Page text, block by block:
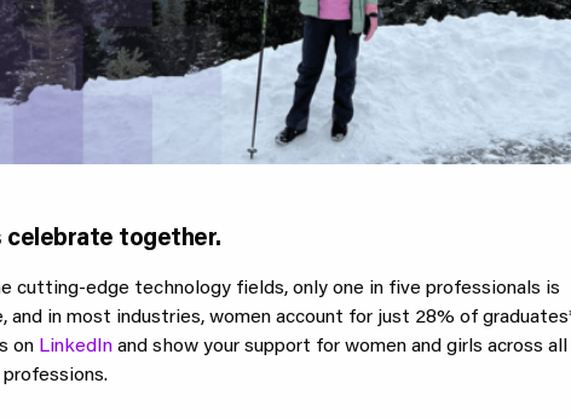
celebrate together.
cutting-edge technology fields, only one in five professionals is
and in most industries, women account for just 28% of
on LinkedIn and show your support for women and girls across all